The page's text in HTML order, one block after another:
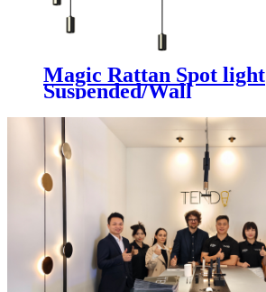
Magic Rattan Spot light
Suspended/Wall